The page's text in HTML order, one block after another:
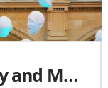
Kelvingrove Art Gallery and Museum